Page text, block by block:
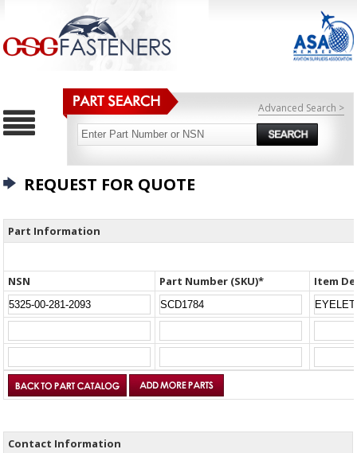
Advanced Search >
REQUEST FOR QUOTE
Part Information
NSN Part Number (SKU)* Item
Contact Information